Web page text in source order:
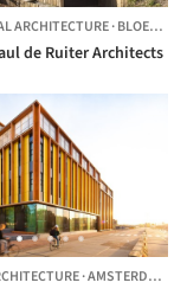
ARCHITECTURE·BLOEMENDAAL,
de Ruiter Architects
·AMSTERDAM,